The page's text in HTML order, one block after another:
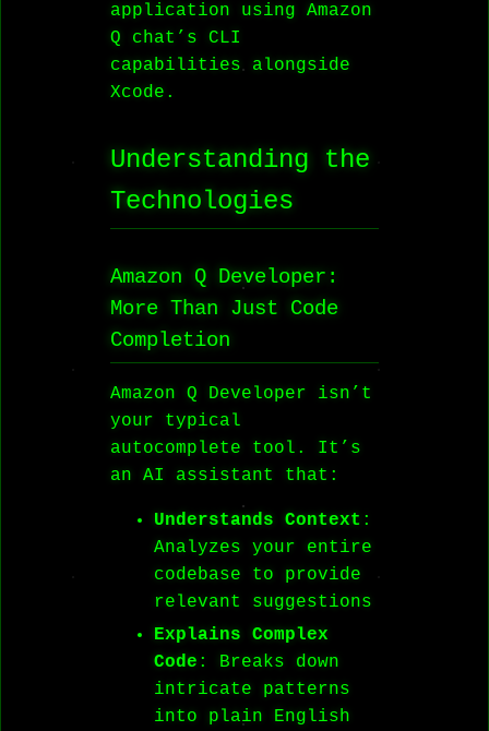
application using Amazon
Q chat’s CLI
capabilities alongside
Xcode.
Understanding the
Technologies
Amazon Q Developer:
More Than Just Code
Completion
Amazon Q Developer isn’t
your typical
autocomplete tool. It’s
an AI assistant that:
Understands Context :
Analyzes your entire
codebase to provide
relevant suggestions
Explains Complex
Code : Breaks down
intricate patterns
into plain English